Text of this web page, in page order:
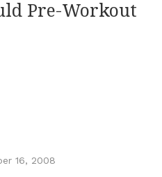
Pre-Workout
16, 2008